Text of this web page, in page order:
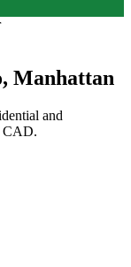
, Manhattan
and
CAD.